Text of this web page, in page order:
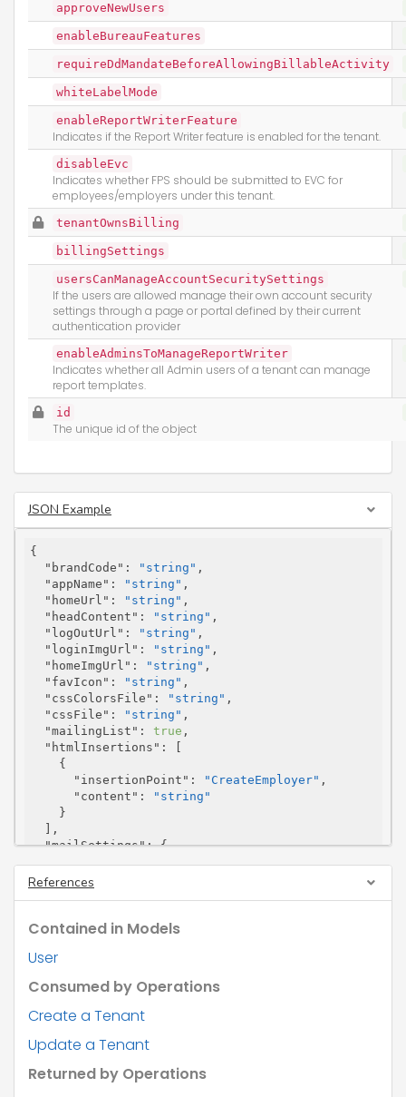
approveNewUsers
enableBureauFeatures
requireDdMandateBeforeAllowingBillableActivity
whiteLabelMode
enableReportWriterFeature
Indicates if the Report Writer feature is enabled for the tenant.
disableEvc
Indicates whether FPS should be submitted to EVC for
employees/employers under this tenant.
tenantOwnsBilling
billingSettings
usersCanManageAccountSecuritySettings
If the users are allowed manage their own account security
settings through a page or portal defined by their current
authentication provider
enableAdminsToManageReportWriter
Indicates whether all Admin users of a tenant can manage
report templates.
id
The unique id of the object
JSON Example
{
"brandCode" : "string" ,
"appName" : "string" ,
"homeUrl" : "string" ,
"headContent" : "string" ,
"logOutUrl" : "string" ,
"loginImgUrl" : "string" ,
"homeImgUrl" : "string" ,
"favIcon" : "string" ,
"cssColorsFile" : "string" ,
"cssFile" : "string" ,
"mailingList" : true ,
"htmlInsertions" : [
"insertionPoint" : "CreateEmployer" ,
"content" :
"string"
"mailSettings": {
"senderName": "string",
"senderEmail"
"customiseSmtpSettings"
"encryption": "Auto",
"smtpUsername"
"smtpPassword"
"accessToken"
"refreshToken": "string"
References
Contained in Models
User
Consumed by Operations
Create a Tenant
Update a Tenant
Returned by Operations